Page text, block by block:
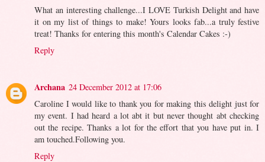
What an interesting challenge...I LOVE Turkish Delight and have
it on my list of things to make! Yours looks fab...a truly festive
treat! Thanks for entering this month's Calendar Cakes :-)
Reply
Archana 24 December 2012 at 17:06
Caroline I would like to thank you for making this delight just for
my event. I had heard a lot abt it but never thought abt checking
out the recipe. Thanks a lot for the effort that you have put in. I
am touched.Following you.
Reply